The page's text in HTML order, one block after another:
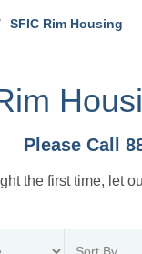
SFIC Rim Housing
Please Call
the first time, let